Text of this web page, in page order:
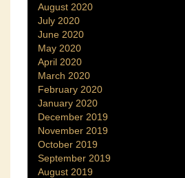
August 2020
July 2020
June 2020
May 2020
April 2020
March 2020
February 2020
January 2020
December 2019
November 2019
October 2019
September 2019
August 2019